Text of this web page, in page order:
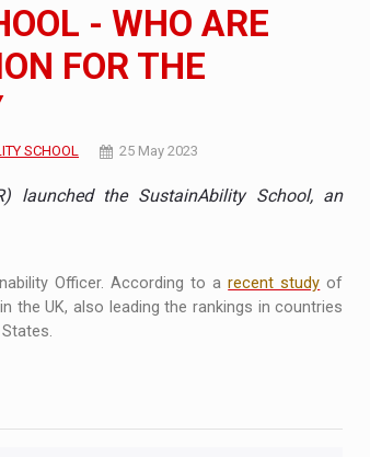
- WHO ARE
FOR THE
SCHOOL 25 May 2023
launched the SustainAbility School, an
Officer. According to arecent study of
the UK, also leading the rankings in countries